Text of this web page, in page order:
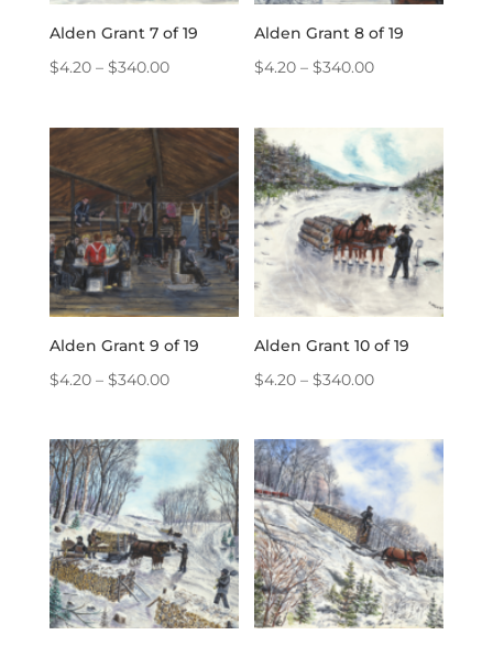
Alden Grant 7 of 19
$4.20 – $340.00Price
$4.20
through
$340.00
Alden Grant 8 of 19
$4.20 – $340.00Price
$4.20
through
$340.00
Alden Grant 9 of 19
$4.20 – $340.00Price
$4.20
through
$340.00
Alden Grant 10 of 19
$4.20 – $340.00Price
$4.20
through
$340.00